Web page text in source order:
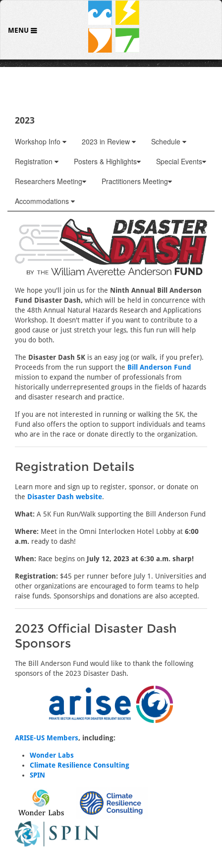
MENU
2023
Workshop Info 2023 in Review
Schedule
Registration
Posters & Highlights
Special Events
Researchers Meeting
Practitioners Meeting
Accommodations
We hope you'll join us for the Ninth Annual Bill Anderson
Fund Disaster Dash, which will be held in concurrence with
the 48th Annual Natural Hazards Research and Applications
Workshop. It doesn't matter if you want to contribute to a
good cause or just stretch your legs, this fun run will help
you do both.
The Disaster Dash 5K is an easy jog (or walk, if you prefer).
Proceeds from the run support the Bill Anderson Fund
mission to expand the number of professionals from
historically underrepresented groups in the fields of hazards
and disaster research and practice.
If you are not interested in running or walking the 5K, the
Fund also offers the option to support individuals and teams
who are in the race or donate directly to the organization.
Registration Details
Learn more and sign up to register, sponsor, or donate on
the Disaster Dash website.
What: A 5K Fun Run/Walk supporting the Bill Anderson Fund
Where: Meet in the Omni Interlocken Hotel Lobby at 6:00
a.m. ready to dash!
When: Race begins on July 12, 2023 at 6:30 a.m. sharp!
Registration: $45 per runner before July 1. Universities and
other organizations are encouraged to form teams to help
raise funds. Sponsorships and donations are also accepted.
2023 Official Disaster Dash
Sponsors
The Bill Anderson Fund would like to thank the following
sponsors of the 2023 Disaster Dash.
ARISE-US Members, including:
Wonder Labs
Climate Resilience Consulting
SPIN